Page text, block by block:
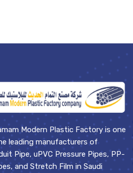
Modern Plastic Factory is one
leading manufacturers of
Pipe, uPVC Pressure Pipes, PP-
and Stretch Film in Saudi